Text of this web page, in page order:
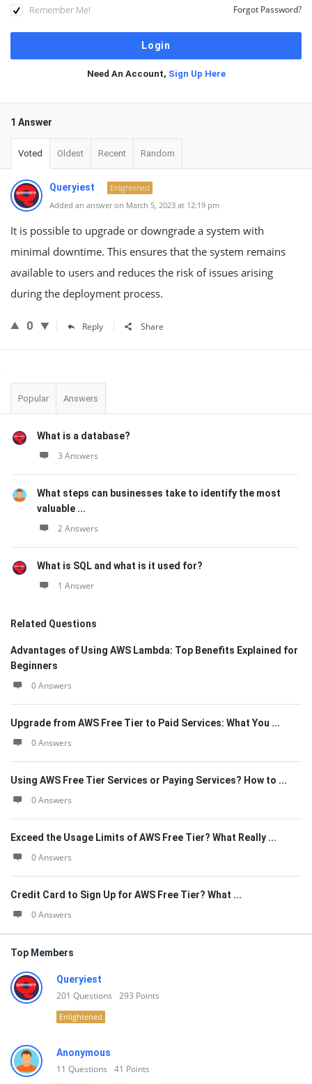
Remember Me! Forgot Password?
Need An Account, Sign Up Here
1 Answer
Voted Oldest Recent Random
Queryiest
Enlightened
Added an answer on March 5, 2023 at 12:19 pm
It is possible to upgrade or downgrade a system with
minimal downtime. This ensures that the system remains
available to users and reduces the risk of issues arising
during the deployment process.
0 Reply Share
Sidebar
Popular Answers
What is a database?
3 Answers
What steps can businesses take to identify the most
valuable ...
2 Answers
What is SQL and what is it used for?
1 Answer
Related Questions
Advantages of Using AWS Lambda: Top Benefits Explained for
Beginners
0 Answers
Upgrade from AWS Free Tier to Paid Services: What You ...
0 Answers
Using AWS Free Tier Services or Paying Services? How to ...
0 Answers
Exceed the Usage Limits of AWS Free Tier? What Really ...
0 Answers
Credit Card to Sign Up for AWS Free Tier? What ...
0 Answers
Top Members
Queryiest
201 Questions 293 Points
Enlightened
Anonymous
11 Questions 41 Points